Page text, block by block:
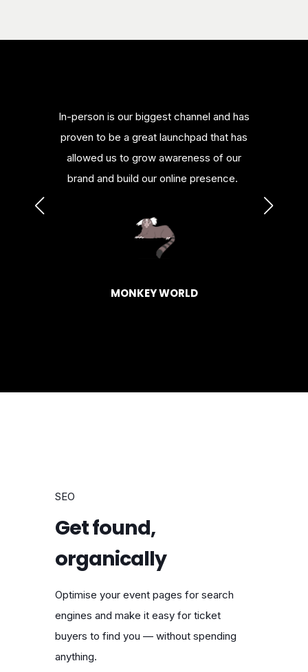
In-person is our biggest channel and has
proven to be a great launchpad that has
allowed us to grow awareness of our
brand and build our online presence.
MONKEY WORLD
SEO
Get found,
organically
Optimise your event pages for search
engines and make it easy for ticket
buyers to find you — without spending
anything.